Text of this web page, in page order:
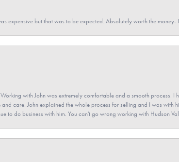
expensive but that was to be expected. Absolutely worth the money-
with John was extremely comfortable and a smooth process.
care. John explained the whole process for selling and I was with
to do business with him. You can't go wrong working with Hudson